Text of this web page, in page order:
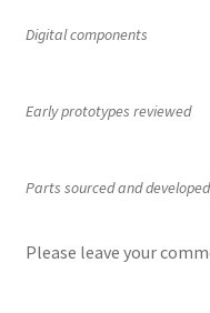
Digital components
Early prototypes reviewed
Parts sourced and developed
Please leave your